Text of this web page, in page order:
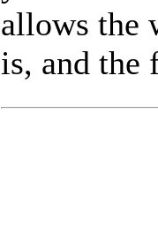
allows the
is, and the